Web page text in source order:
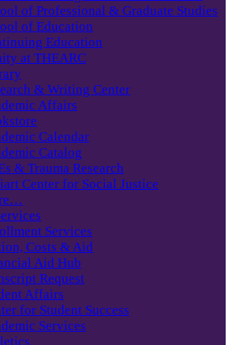
of Professional & Graduate Studies
of Education
Education
at THEARC
& Writing Center
Affairs
Calendar
Catalog
& Trauma Research
Center for Social Justice
Services
Costs & Aid
Aid Hub
Request
Affairs
for Student Success
Services